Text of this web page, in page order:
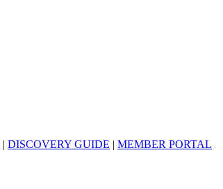
DISCOVERY GUIDE MEMBER PORTAL